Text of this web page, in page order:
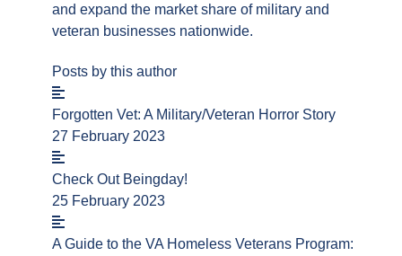
and expand the market share of military and
veteran businesses nationwide.
Posts by this author
Forgotten Vet: A Military/Veteran Horror Story
27 February 2023
Check Out Beingday!
25 February 2023
A Guide to the VA Homeless Veterans Program: